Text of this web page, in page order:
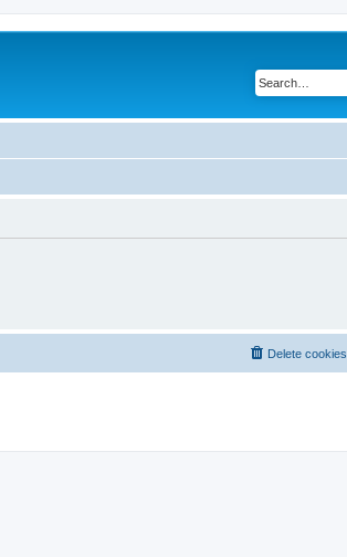
Delete cookies